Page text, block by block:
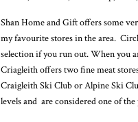
Shan Home and Gift offers some
my favourite stores in the area.
selection if you run out. When you
Criagleith offers two fine meat
Craigleith Ski Club or Alpine Ski
levels and are considered one of